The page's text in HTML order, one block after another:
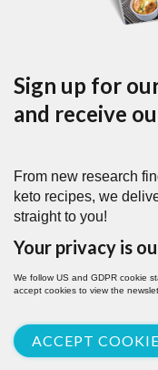
Sign up for
and receive
From new research
keto recipes, we
straight to you!
Your privacy is
We follow US and GDPR cookie
accept cookies to view the
ACCEPT